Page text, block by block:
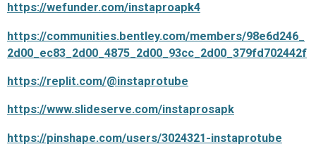
https://wefunder.com/instaproapk4
https://communities.bentley.com/members/98e6d246_
2d00_ec83_2d00_4875_2d00_93cc_2d00_379fd702442f
https://replit.com/@instaprotube
https://www.slideserve.com/instaprosapk
https://pinshape.com/users/3024321-instaprotube